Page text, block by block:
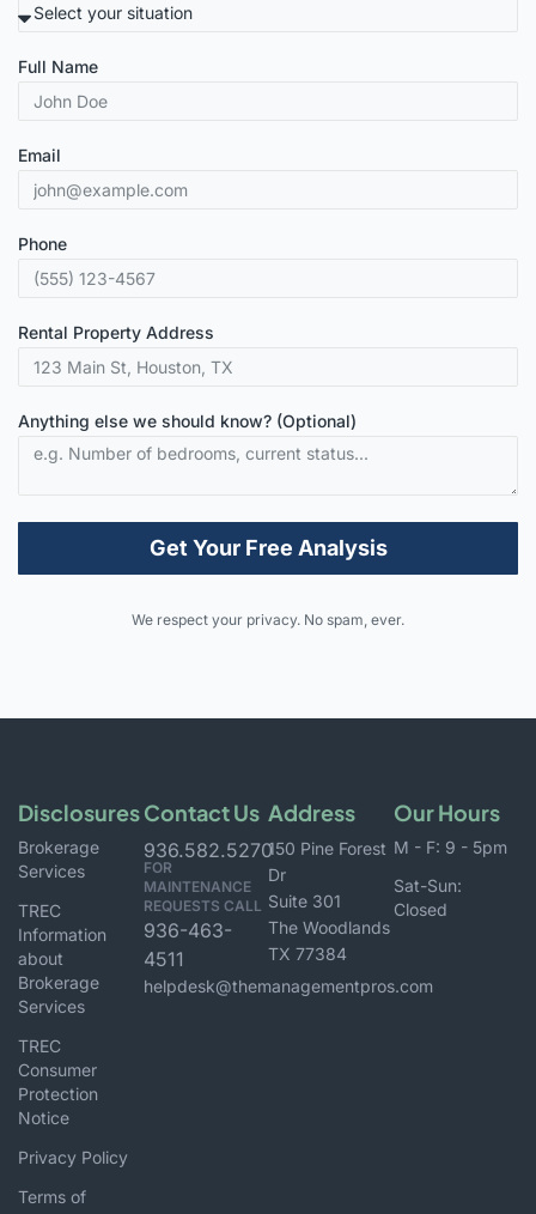
Full Name
Email
Phone
Rental Property Address
Anything else we should know? (Optional)
Get Your Free Analysis
We respect your privacy. No spam, ever.
Disclosures
Brokerage
Services
TREC
Information
about
Brokerage
Services
TREC
Consumer
Protection
Notice
Privacy Policy
Terms of
Contact Us
936.582.5270
FOR
MAINTENANCE
REQUESTS CALL
936-463-
4511
helpdesk@themanagementpros.com
Address
150 Pine Forest
Dr
Suite 301
The Woodlands
TX 77384
Our Hours
M - F: 9 - 5pm
Sat-Sun:
Closed